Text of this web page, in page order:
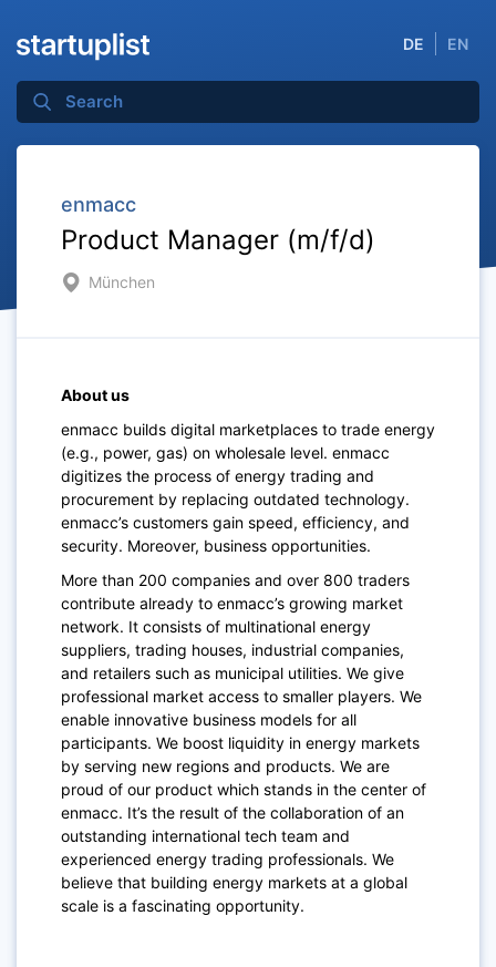
DE EN
enmacc
Product Manager (m/f/d)
München
About us
enmacc builds digital marketplaces to trade energy
(e.g., power, gas) on wholesale level. enmacc
digitizes the process of energy trading and
procurement by replacing outdated technology.
enmacc’s customers gain speed, efficiency, and
security. Moreover, business opportunities.
More than 200 companies and over 800 traders
contribute already to enmacc’s growing market
network. It consists of multinational energy
suppliers, trading houses, industrial companies,
and retailers such as municipal utilities. We give
professional market access to smaller players. We
enable innovative business models for all
participants. We boost liquidity in energy markets
by serving new regions and products. We are
proud of our product which stands in the center of
enmacc. It’s the result of the collaboration of an
outstanding international tech team and
experienced energy trading professionals. We
believe that building energy markets at a global
scale is a fascinating opportunity.